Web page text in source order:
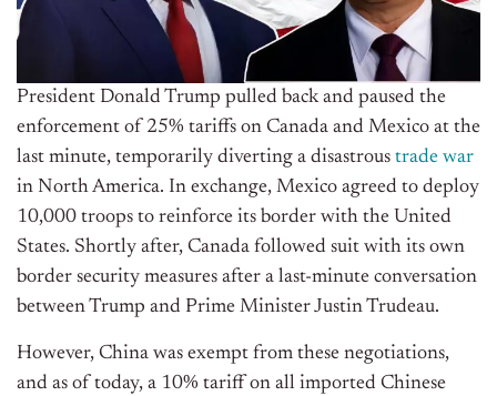
President Donald Trump pulled back and paused the
enforcement of 25% tariffs on Canada and Mexico at the
last minute, temporarily diverting a disastrous trade war
in North America. In exchange, Mexico agreed to deploy
10,000 troops to reinforce its border with the United
States. Shortly after, Canada followed suit with its own
border security measures after a last-minute conversation
between Trump and Prime Minister Justin Trudeau.
However, China was exempt from these negotiations,
and as of today, a 10% tariff on all imported Chinese